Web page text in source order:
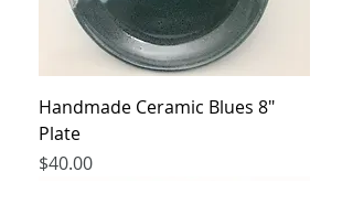
Handmade Ceramic Blues 8"
Plate
Price
$40.00